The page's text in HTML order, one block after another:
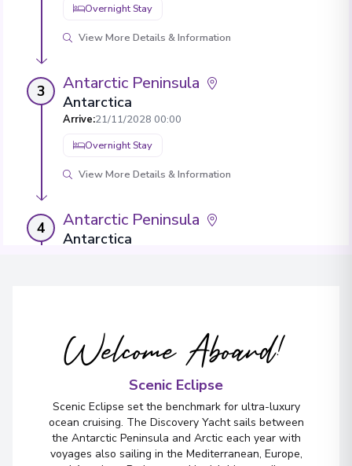
Overnight Stay
View More Details & Information
3 Antarctic Peninsula
Antarctica
Arrive:21/11/2028 00:00
Overnight Stay
View More Details & Information
4 Antarctic Peninsula
Antarctica
Antarctic Peninsula
Antarctica
25/11/2028 00:00
Overnight Stay
View More Details & Information
Welcome Aboard!
Scenic Eclipse
Scenic Eclipse set the benchmark for ultra-luxury
ocean cruising. The Discovery Yacht sails between
the Antarctic Peninsula and Arctic each year with
voyages also sailing in the Mediterranean, Europe,